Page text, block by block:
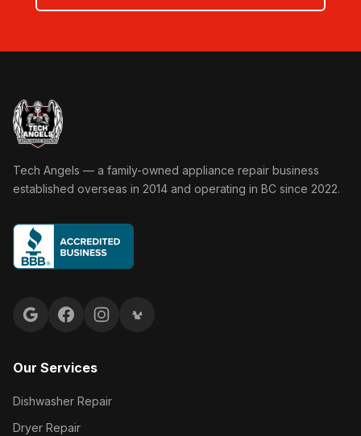
Tech Angels Appliance Repair home
Tech Angels — a family-owned appliance repair business
established overseas in 2014 and operating in BC since 2022.
Google reviews
FacebookInstagramYelp reviews
Our Services
Dishwasher Repair
Dryer Repair